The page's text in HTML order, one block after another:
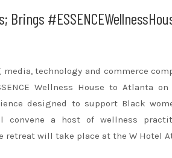
Brings
media, technology and commerce
Wellness House to Atlanta on
designed to support Black
convene a host of wellness
retreat will take place at the W Hotel